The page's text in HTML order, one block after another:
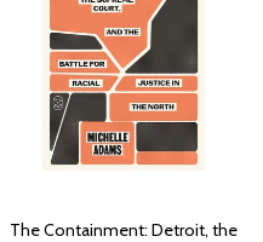
The Containment: Detroit, the